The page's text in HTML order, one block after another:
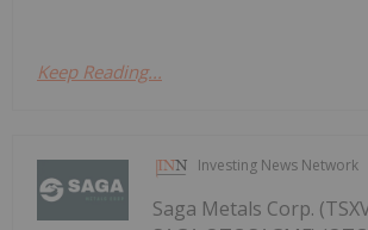
Keep Reading...
Investing News Network
Saga Metals Corp.